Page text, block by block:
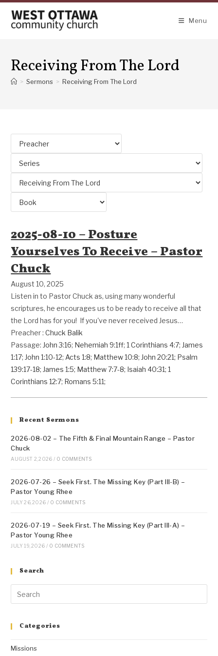
content
Menu
Receiving From The Lord
> Sermons > Receiving From The Lord
2025-08-10 – Posture
Yourselves To Receive – Pastor
Chuck
August 10, 2025
Listen in to Pastor Chuck as, using many wonderful
scriptures, he encourages us to be ready to receive all that
the Lord has for you! If you've never received Jesus…
Preacher : Chuck Balik
Passage: John 3:16; Nehemiah 9:1ff;1 Corinthians 4:7; James
1:17; John 1:10-12; Acts 1:8; Matthew 10:8; John 20:21; Psalm
139:17-18; James 1:5; Matthew 7:7-8; Isaiah 40:31;1
Corinthians 12:7; Romans 5:11;
Recent Sermons
2026-08-02 – The Fifth & Final Mountain Range – Pastor
Chuck
AUGUST 2, 2026 / 0 COMMENTS
2026-07-26 – Seek First. The Missing Key (Part III-B) –
Pastor Young Rhee
JULY 26, 2026 / 0 COMMENTS
2026-07-19 – Seek First. The Missing Key (Part III-A) –
Pastor Young Rhee
JULY 19, 2026 / 0 COMMENTS
Search
Categories
Missions